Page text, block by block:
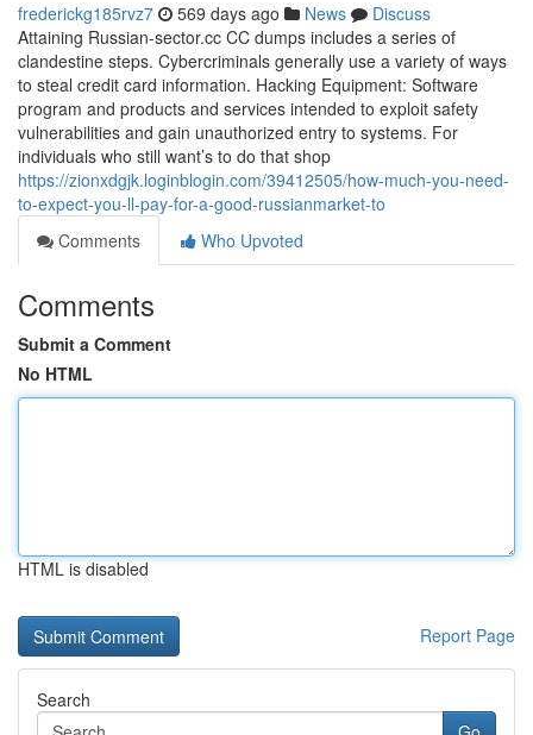
frederickg185rvz7 569 days ago News
Discuss
Attaining Russian-sector.cc CC dumps includes a series of
clandestine steps. Cybercriminals generally use a variety of ways
to steal credit card information. Hacking Equipment: Software
program and products and services intended to exploit safety
vulnerabilities and gain unauthorized entry to systems. For
individuals who still want’s to do that shop
https://zionxdgjk.loginblogin.com/39412505/how-much-you-need-
to-expect-you-ll-pay-for-a-good-russianmarket-to
Comments
Who Upvoted
Comments
Submit a Comment
No HTML
HTML is disabled
Report Page
Search